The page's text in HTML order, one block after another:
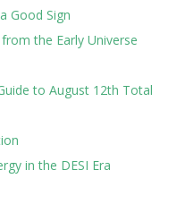
Good Sign
the Early Universe
to August 12th Total
in the DESI Era